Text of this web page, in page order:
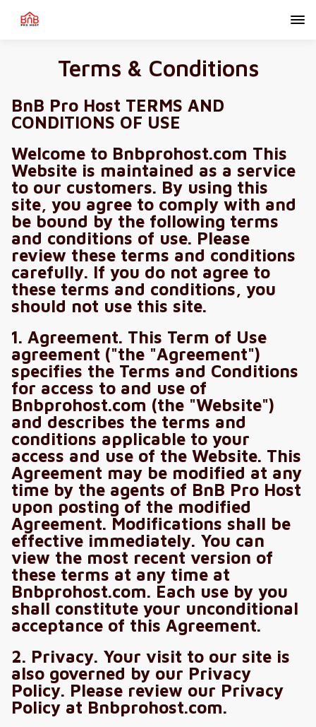
Terms & Conditions
BnB Pro Host TERMS AND
CONDITIONS OF USE
Welcome to Bnbprohost.com This
Website is maintained as a service
to our customers. By using this
site, you agree to comply with and
be bound by the following terms
and conditions of use. Please
review these terms and conditions
carefully. If you do not agree to
these terms and conditions, you
should not use this site.
1. Agreement. This Term of Use
agreement ("the "Agreement")
specifies the Terms and Conditions
for access to and use of
Bnbprohost.com (the "Website")
and describes the terms and
conditions applicable to your
access and use of the Website. This
Agreement may be modified at any
time by the agents of BnB Pro Host
upon posting of the modified
Agreement. Modifications shall be
effective immediately. You can
view the most recent version of
these terms at any time at
Bnbprohost.com. Each use by you
shall constitute your unconditional
acceptance of this Agreement.
2. Privacy. Your visit to our site is
also governed by our Privacy
Policy. Please review our Privacy
Policy at Bnbprohost.com.